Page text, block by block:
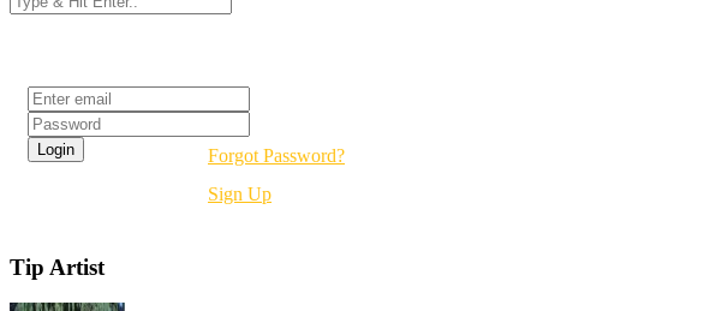
Forgot Password?
Sign Up
Tip Artist